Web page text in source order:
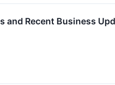
and Recent Business